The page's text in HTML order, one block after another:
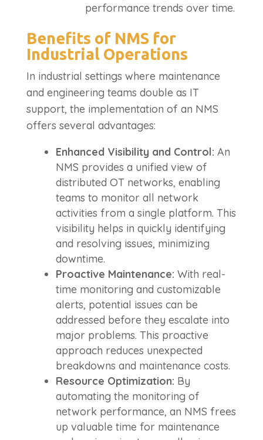
performance trends over time.
Benefits of NMS for
Industrial Operations
In industrial settings where maintenance
and engineering teams double as IT
support, the implementation of an NMS
offers several advantages:
Enhanced Visibility and Control: An
NMS provides a unified view of
distributed OT networks, enabling
teams to monitor all network
activities from a single platform. This
visibility helps in quickly identifying
and resolving issues, minimizing
downtime.
Proactive Maintenance: With real-
time monitoring and customizable
alerts, potential issues can be
addressed before they escalate into
major problems. This proactive
approach reduces unexpected
breakdowns and maintenance costs.
Resource Optimization: By
automating the monitoring of
network performance, an NMS frees
up valuable time for maintenance